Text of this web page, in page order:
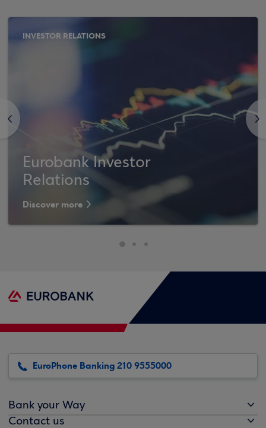
<
INVESTOR RELATIONS
Eurobank Investor
Relations
Discover more
>
EuroPhone Banking 210 9555000
Bank your Way
Contact us